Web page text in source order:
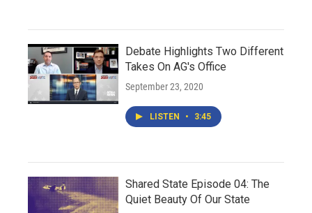
Debate Highlights Two Different
Takes On AG's Office
September 23, 2020
LISTEN • 3:45
Shared State Episode 04: The
Quiet Beauty Of Our State